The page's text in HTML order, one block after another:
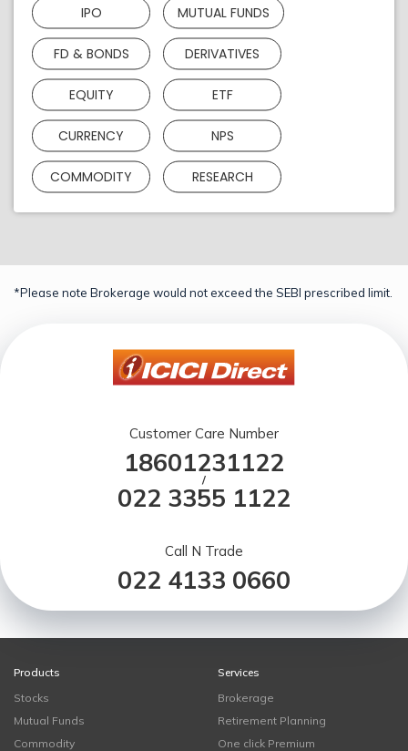
IPO MUTUAL FUNDS
FD & BONDS DERIVATIVES
EQUITY ETF
CURRENCY NPS
COMMODITY RESEARCH
*Please note Brokerage would not exceed the SEBI prescribed limit.
Customer Care Number
18601231122
/
022 3355 1122
Call N Trade
022 4133 0660
Products
Stocks
Mutual Funds
Commodity
Services
Brokerage
Retirement Planning
One click Premium